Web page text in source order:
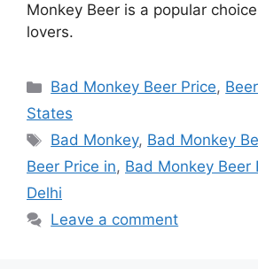
Monkey Beer is a popular
lovers.
Categories
Bad Monkey Beer Price,
States
Tags
Bad Monkey, Bad Monkey
Beer Price in, Bad Monkey Beer
Delhi
Leave a comment